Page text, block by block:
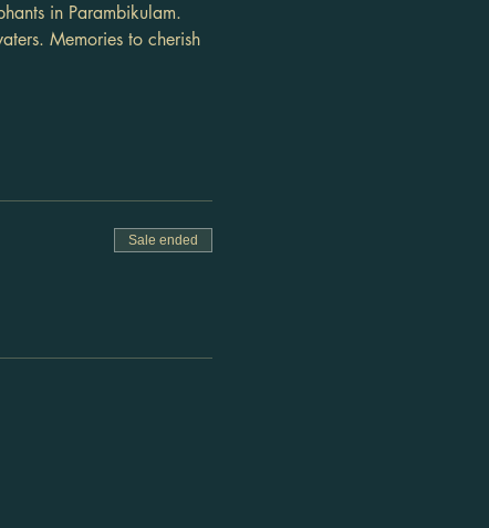
in Parambikulam.
Memories to cherish
Sale ended